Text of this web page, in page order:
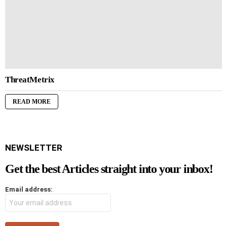
ThreatMetrix
READ MORE
NEWSLETTER
Get the best Articles straight into your inbox!
Email address: